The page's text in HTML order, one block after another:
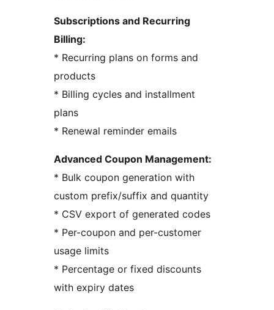
Subscriptions and Recurring
Billing:
* Recurring plans on forms and
products
* Billing cycles and installment
plans
* Renewal reminder emails
Advanced Coupon Management:
* Bulk coupon generation with
custom prefix/suffix and quantity
* CSV export of generated codes
* Per-coupon and per-customer
usage limits
* Percentage or fixed discounts
with expiry dates